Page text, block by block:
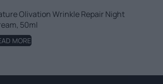
Olivation Wrinkle Repair Night
50ml
MORE